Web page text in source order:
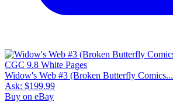
Widow's Web #3 (Broken Butterfly Comics...
Ask: $199.99
Buy on eBay